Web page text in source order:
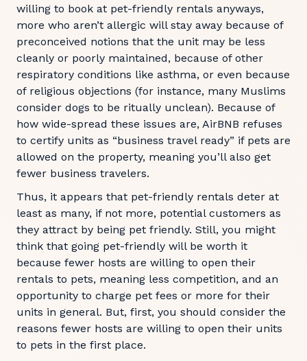
willing to book at pet-friendly rentals anyways,
more who aren’t allergic will stay away because of
preconceived notions that the unit may be less
cleanly or poorly maintained, because of other
respiratory conditions like asthma, or even because
of religious objections (for instance, many Muslims
consider dogs to be ritually unclean). Because of
how wide-spread these issues are, AirBNB refuses
to certify units as “business travel ready” if pets are
allowed on the property, meaning you’ll also get
fewer business travelers.
Thus, it appears that pet-friendly rentals deter at
least as many, if not more, potential customers as
they attract by being pet friendly. Still, you might
think that going pet-friendly will be worth it
because fewer hosts are willing to open their
rentals to pets, meaning less competition, and an
opportunity to charge pet fees or more for their
units in general. But, first, you should consider the
reasons fewer hosts are willing to open their units
to pets in the first place.